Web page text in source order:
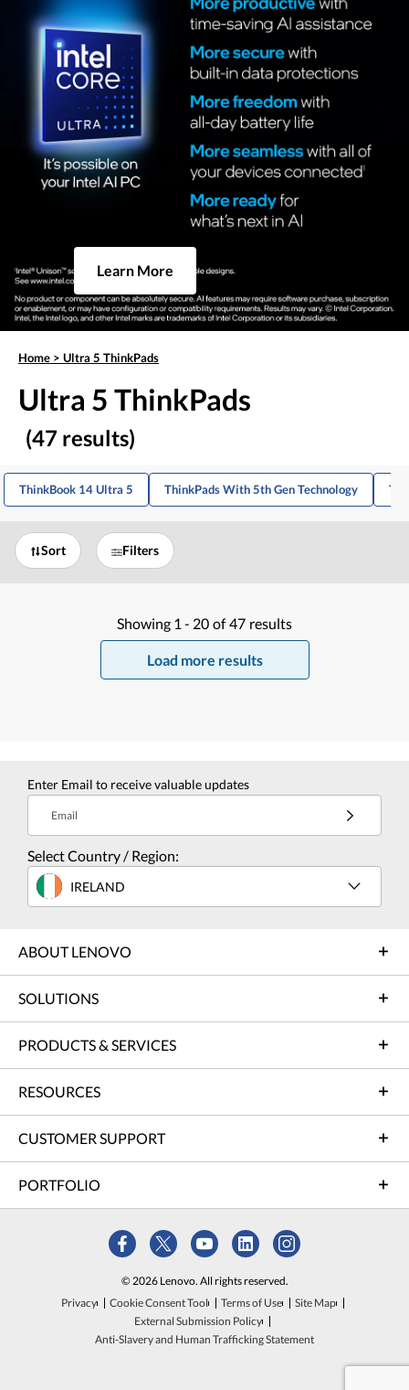
Learn More
Home > Ultra 5 ThinkPads
Ultra 5 ThinkPads
(47 results)
ThinkBook 14 Ultra 5 ThinkPads With 5th Gen Technology
Sort Filters
Showing 1 - 20 of 47 results
Load more results
Enter Email to receive valuable updates
Email
Select Country / Region:
IRELAND
ABOUT LENOVO
SOLUTIONS
PRODUCTS & SERVICES
RESOURCES
CUSTOMER SUPPORT
PORTFOLIO
© 2026 Lenovo. All rights reserved.
Privacy
Cookie Consent Tool Terms of Use
Site Map
External Submission Policy
Anti-Slavery and Human Trafficking Statement